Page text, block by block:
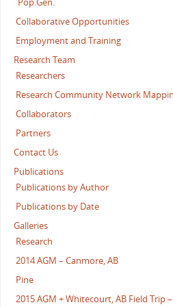
Collaborative Opportunities
Employment and Training
Research Team
Researchers
Research Community Network
Collaborators
Partners
Contact Us
Publications
Publications by Author
Publications by Date
Galleries
Research
2014 AGM – Canmore, AB
Pine
2015 AGM + Whitecourt, AB Field Trip